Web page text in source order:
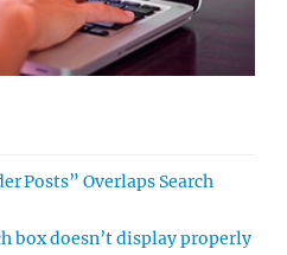
Posts” Overlaps Search
box doesn’t display properly